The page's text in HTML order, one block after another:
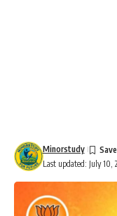
Last updated: July 10,
Minorstudy